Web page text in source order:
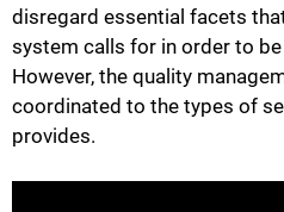
disregard essential facets
system calls for in order to
However, the quality
coordinated to the types of
provides.